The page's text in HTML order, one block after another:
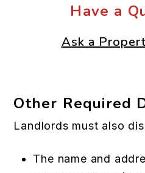
Have a
Ask a
Other Required
Landlords must also
The name and